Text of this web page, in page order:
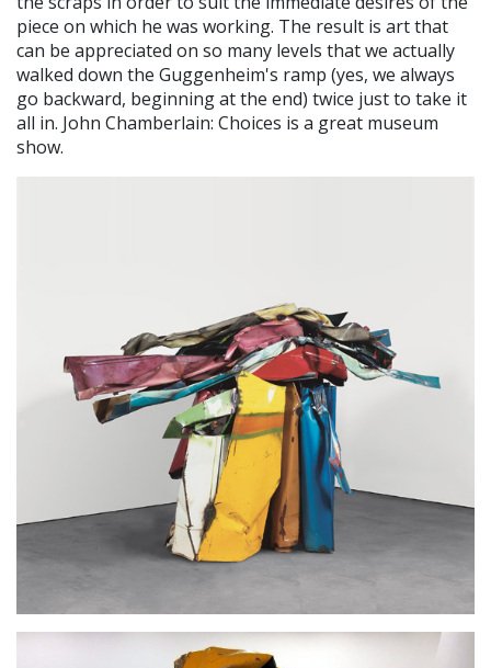
piece on which he was working. The result is art that
can be appreciated on so many levels that we actually
walked down the Guggenheim's ramp (yes, we always
go backward, beginning at the end) twice just to take it
all in. John Chamberlain: Choices is a great museum
show.